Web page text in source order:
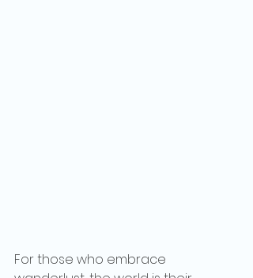
For those who embrace